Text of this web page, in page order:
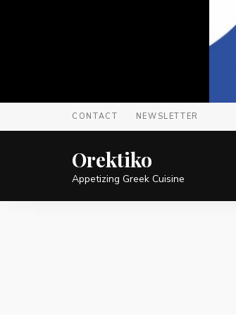
CONTACT NEWSLETTER
Orektiko
Appetizing Greek Cuisine